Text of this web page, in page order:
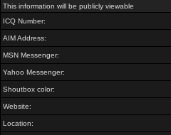
This information will be publicly viewable
ICQ Number:
AIM Address:
MSN Messenger:
Yahoo Messenger:
Shoutbox color:
Website:
Location: